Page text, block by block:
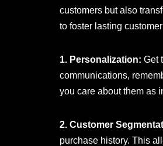
customers but also
to foster lasting
1. Personalization: Get
communications,
you care about them as
2. Customer
purchase history. This